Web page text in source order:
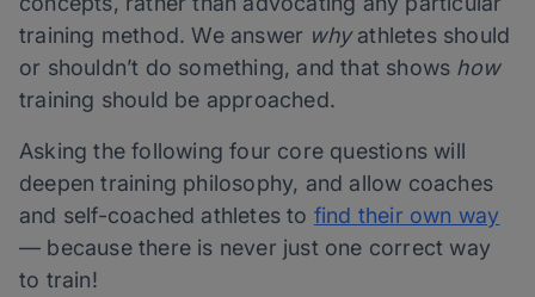
training method. We answer whyathletes should
or shouldn’t do something, and that shows how
training should be approached.
Asking the following four core questions will
deepen training philosophy, and allow coaches
and self-coached athletes to find their own way
— because there is never just one correct way
to train!